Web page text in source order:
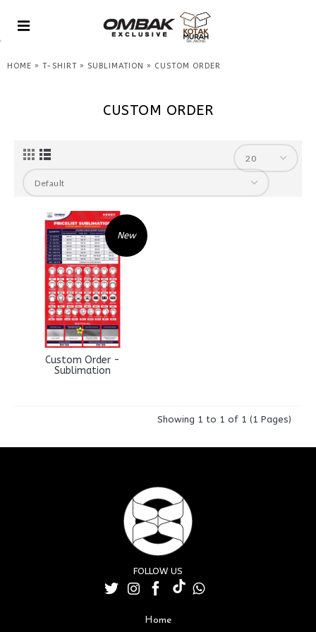
HOME » T-SHIRT » SUBLIMATION » CUSTOM ORDER
CUSTOM ORDER
New
Custom Order -
Sublimation
Showing 1 to 1 of 1 (1 Pages)
FOLLOW US
Home